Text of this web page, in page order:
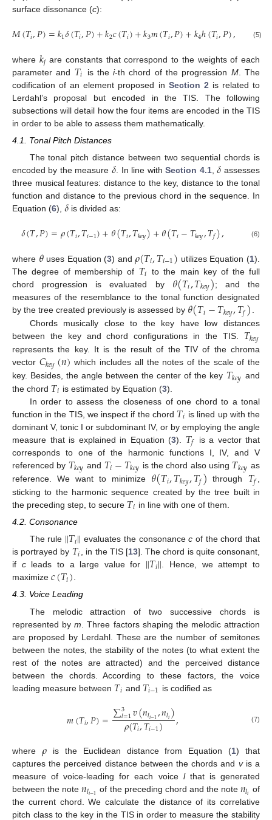
surface dissonance (c):
𝑀(𝑇𝑖,𝑃)=𝑘1𝛿(𝑇𝑖,𝑃)+𝑘2𝑐(𝑇𝑖)+𝑘3𝑚(𝑇𝑖,𝑃)+𝑘4ℎ(𝑇𝑖,𝑃), (5)
where 𝑘𝑗 are constants that correspond to the weights of each
parameter and 𝑇𝑖 is thei-th chord of the progression M. The
codification of an element proposed in Section 2 is related to
Lerdahl’s proposal but encoded in the TIS. The following
subsections will detail how the four items are encoded in the TIS
in order to be able to assess them mathematically.
4.1. Tonal Pitch Distances
The tonal pitch distance between two sequential chords is
encoded by the measure 𝛿. In line withSection 4.1,𝛿 assesses
three musical features: distance to the key, distance to the tonal
function and distance to the previous chord in the sequence. In
Equation (6), 𝛿 is divided as:
𝛿(𝑇,𝑃)=𝜌(𝑇𝑖,𝑇𝑖−1)+𝜃(𝑇𝑖,𝑇𝑘𝑒𝑦)+𝜃(𝑇𝑖−𝑇𝑘𝑒𝑦,𝑇𝑓), (6)
where 𝜃uses Equation (3) and𝜌(𝑇𝑖,𝑇𝑖−1) utilizes Equation (1).
The degree of membership of 𝑇𝑖 to the main key of the full
chord progression is evaluated by 𝜃(𝑇𝑖,𝑇𝑘𝑒𝑦); and the
measures of the resemblance to the tonal function designated
by the tree created previously is assessed by 𝜃(𝑇𝑖−𝑇𝑘𝑒𝑦,𝑇𝑓).
Chords musically close to the key have low distances
between the key and chord configurations in the TIS. 𝑇𝑘𝑒𝑦
represents the key. It is the result of the TIV of the chroma
vector 𝐶𝑘𝑒𝑦(𝑛) which includes all the notes of the scale of the
key. Besides, the angle between the center of the key 𝑇𝑘𝑒𝑦 and
the chord 𝑇𝑖 is estimated by Equation (3).
In order to assess the closeness of one chord to a tonal
function in the TIS, we inspect if the chord 𝑇𝑖 is lined up with the
dominant V, tonic I or subdominant IV, or by employing the angle
measure that is explained in Equation (3). 𝑇𝑓
is a vector that
corresponds to one of the harmonic functions I, IV, and V
referenced by 𝑇𝑘𝑒𝑦 and 𝑇𝑖−𝑇𝑘𝑒𝑦 is the chord also using 𝑇𝑘𝑒𝑦 as
reference. We want to minimize 𝜃(𝑇𝑖,𝑇𝑘𝑒𝑦,𝑇𝑓) through 𝑇𝑓 ,
sticking to the harmonic sequence created by the tree built in
the preceding step, to secure 𝑇𝑖 in line with one of them.
4.2. Consonance
The rule ∥𝑇𝑖∥ evaluates the consonancec of the chord that
is portrayed by 𝑇𝑖, in the TIS [13]. The chord is quite consonant,
if cleads to a large value for ∥𝑇𝑖∥. Hence, we attempt to
maximize 𝑐(𝑇𝑖).
4.3. Voice Leading
The melodic attraction of two successive chords is
represented bym . Three factors shaping the melodic attraction
are proposed by Lerdahl. These are the number of semitones
between the notes, the stability of the notes (to what extent the
rest of the notes are attracted) and the perceived distance
between the chords. According to these factors, the voice
leading measure between 𝑇𝑖 and 𝑇𝑖−1 is codified as
𝑚(𝑇𝑖,𝑃)=∑3
𝑙=1𝑣(𝑛𝑙𝑖−1,𝑛𝑙𝑖)
𝜌(𝑇𝑖,𝑇𝑖−1) , (7)
where 𝜌 is the Euclidean distance from Equation (1) that
captures the perceived distance between the chords and vis a
measure of voice-leading for each voice lthat is generated
between the note𝑛𝑙𝑖−1 of the preceding chord and the note 𝑛𝑙𝑖 of
the current chord. We calculate the distance of its correlative
pitch class to the key in the TIS in order to measure the stability